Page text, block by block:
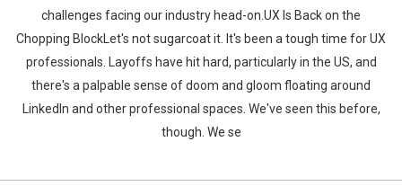
challenges facing our industry head-on.UX Is Back on the
Chopping BlockLet's not sugarcoat it. It's been a tough time for UX
professionals. Layoffs have hit hard, particularly in the US, and
there's a palpable sense of doom and gloom floating around
LinkedIn and other professional spaces. We've seen this before,
though. We se